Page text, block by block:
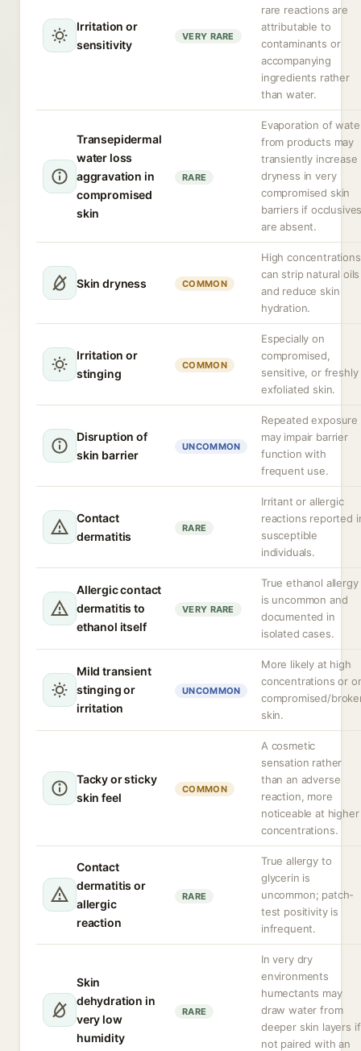
Irritation or
sensitivity
VERY RARE
rare reactions are
attributable to
contaminants or
accompanying
ingredients rather
than water.
Transepidermal
water loss
aggravation in
compromised
skin
RARE
Evaporation of
from products may
transiently increase
dryness in very
compromised skin
barriers if
are absent.
Skin dryness COMMON
High concentrations
can strip natural oils
and reduce skin
hydration.
Irritation or
stinging
COMMON
Especially on
compromised,
sensitive, or freshly
exfoliated skin.
Disruption of
skin barrier
UNCOMMON
Repeated exposure
may impair barrier
function with
frequent use.
Contact
dermatitis
RARE
Irritant or allergic
reactions reported
susceptible
individuals.
Allergic contact
dermatitis to
ethanol itself
VERY RARE
True ethanol allergy
is uncommon and
documented in
isolated cases.
Mild transient
stinging or
irritation
UNCOMMON
More likely at high
concentrations or
compromised/
skin.
Tacky or sticky
skin feel
COMMON
A cosmetic
sensation rather
than an adverse
reaction, more
noticeable at higher
concentrations.
Contact
dermatitis or
allergic
reaction
RARE
True allergy to
glycerin is
uncommon; patch-
test positivity is
infrequent.
Skin
dehydration in
very low
humidity
RARE
In very dry
environments
humectants may
draw water from
deeper skin layers if
not paired with an